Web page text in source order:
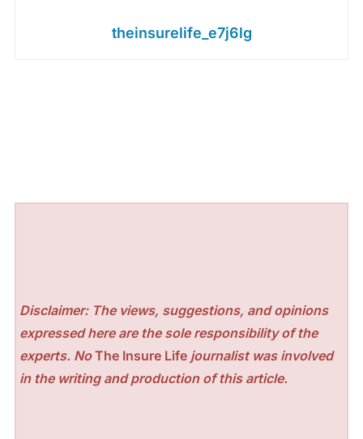
theinsurelife_e7j6lg
Disclaimer: The views, suggestions, and opinions
expressed here are the sole responsibility of the
experts. NoThe Insure Life journalist was involved
in the writing and production of this article.